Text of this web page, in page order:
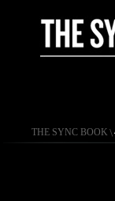
THE SYNC BOOK \